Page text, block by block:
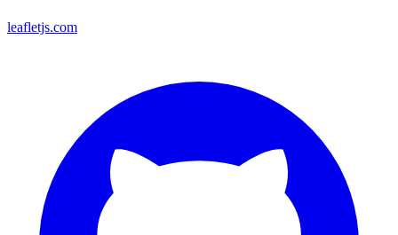
leafletjs.com